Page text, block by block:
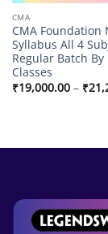
CMA
CMA Foundation
Syllabus All 4
Regular Batch By
Classes
₹19,000.00 – ₹